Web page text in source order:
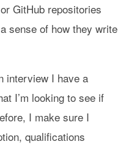
GitHub repositories
sense of how they write
interview I have a
I’m looking to see if
I make sure I
qualifications